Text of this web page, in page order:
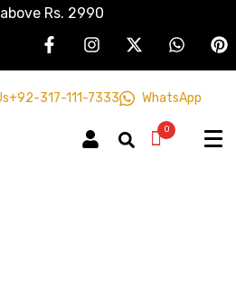
Rs. 2990
+92-317-111-7333 WhatsApp
0